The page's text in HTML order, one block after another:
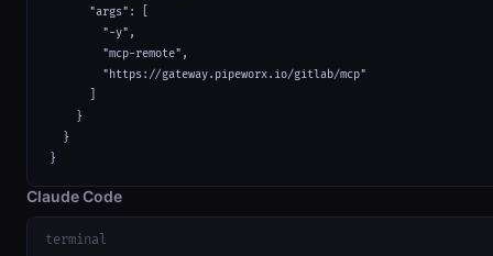
      "args": [
        "-y",
        "mcp-remote",
        "https://gateway.pipeworx.io/gitlab/mcp"
    }
  }
}
Claude Code
terminal